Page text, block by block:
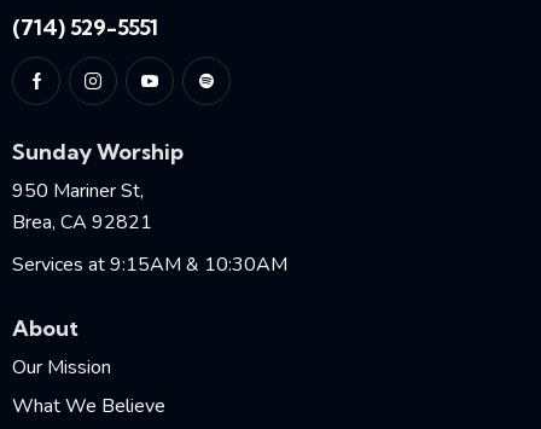
(714) 529-5551
Sunday Worship
950 Mariner St,
Brea, CA 92821
Services at 9:15AM & 10:30AM
About
Our Mission
What We Believe